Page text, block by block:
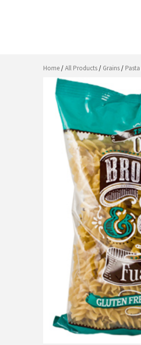
Home/All Products/ Grains/ Pasta